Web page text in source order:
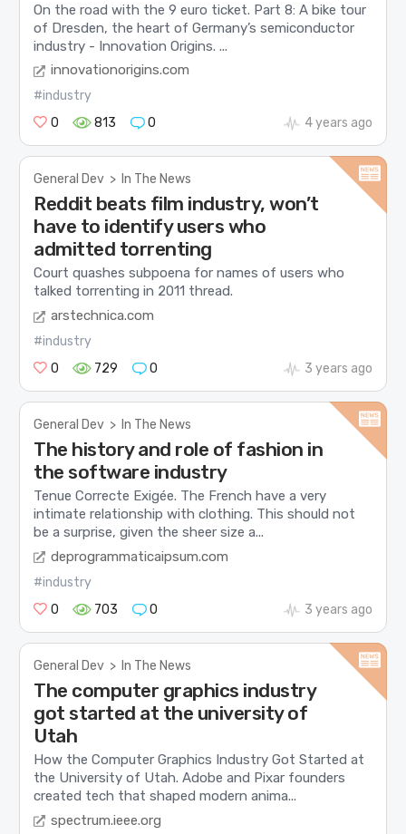
On the road with the 9 euro ticket. Part 8: A bike tour
of Dresden, the heart of Germany’s semiconductor
industry - Innovation Origins. ...
innovationorigins.com
#industry
0
813 0 4 years ago
General Dev > In The News
Reddit beats film industry, won’t
have to identify users who
admitted torrenting
Court quashes subpoena for names of users who
talked torrenting in 2011 thread.
arstechnica.com
#industry
0
729 0 3 years ago
General Dev > In The News
The history and role of fashion in
the software industry
Tenue Correcte Exigée. The French have a very
intimate relationship with clothing. This should not
be a surprise, given the sheer size a...
deprogrammaticaipsum.com
#industry
0
703 0 3 years ago
General Dev > In The News
The computer graphics industry
got started at the university of
Utah
How the Computer Graphics Industry Got Started at
the University of Utah. Adobe and Pixar founders
created tech that shaped modern anima...
spectrum.ieee.org